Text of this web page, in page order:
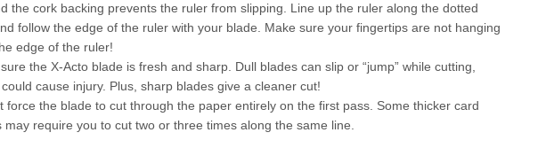
the cork backing prevents the ruler from slipping. Line up the ruler along the dotted
follow the edge of the ruler with your blade. Make sure your fingertips are not hanging
edge of the ruler!
the X-Acto blade is fresh and sharp. Dull blades can slip or “jump” while cutting,
cause injury. Plus, sharp blades give a cleaner cut!
force the blade to cut through the paper entirely on the first pass. Some thicker card
may require you to cut two or three times along the same line.